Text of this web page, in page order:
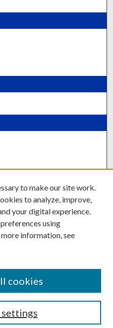
to make our site work.
to analyze, improve,
your digital experience.
using
information, see
cookies